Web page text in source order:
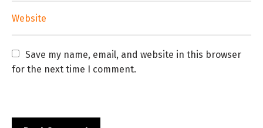
Save my name, email, and website in this browser
for the next time I comment.